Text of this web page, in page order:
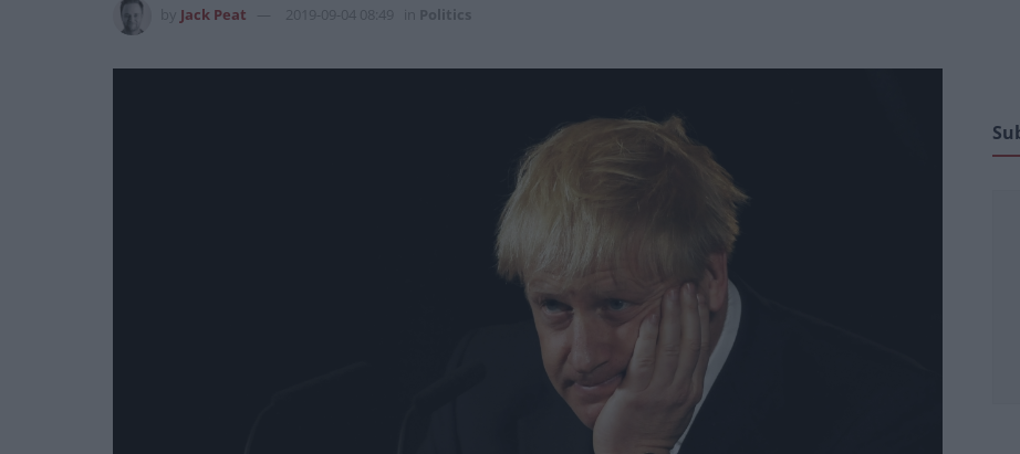
Jack Peat 2019-09-04 08:49 Politics